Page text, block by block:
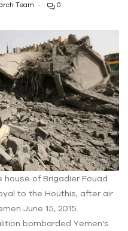
Team 0
of Brigadier Fouad
to the Houthis, after air
June 15, 2015.
bombarded Yemen's